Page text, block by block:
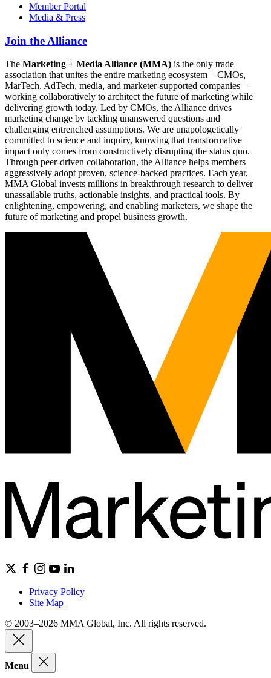
Member Portal
Media & Press
Join the Alliance
The Marketing + Media Alliance (MMA) is the only trade
association that unites the entire marketing ecosystem—CMOs,
MarTech, AdTech, media, and marketer-supported companies—
working collaboratively to architect the future of marketing while
delivering growth today. Led by CMOs, the Alliance drives
marketing change by tackling unanswered questions and
challenging entrenched assumptions. We are unapologetically
committed to science and inquiry, knowing that transformative
impact only comes from constructively disrupting the status quo.
Through peer-driven collaboration, the Alliance helps members
aggressively adopt proven, science-backed practices. Each year,
MMA Global invests millions in breakthrough research to deliver
unassailable truths, actionable insights, and practical tools. By
enlightening, empowering, and enabling marketers, we shape the
future of marketing and propel business growth.
Privacy Policy
Site Map
© 2003–2026 MMA Global, Inc. All rights reserved.
Menu